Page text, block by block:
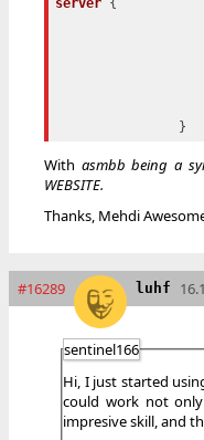
server {
With asmbb being a
WEBSITE.
Thanks, Mehdi
#16289 luhf
sentinel166
Hi, I just started
could work not
impresive skill, and